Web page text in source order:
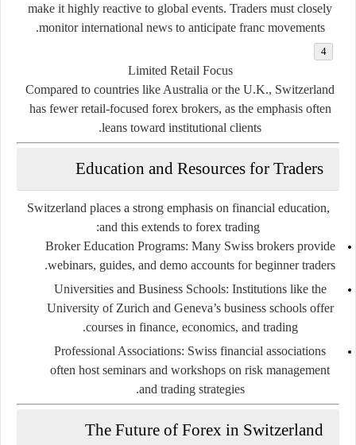
make it highly reactive to global events. Traders must closely
monitor international news to anticipate franc movements.
Limited Retail Focus
Compared to countries like Australia or the U.K., Switzerland
has fewer retail-focused forex brokers, as the emphasis often
leans toward institutional clients.
Education and Resources for Traders
Switzerland places a strong emphasis on financial education,
and this extends to forex trading:
Broker Education Programs: Many Swiss brokers provide
webinars, guides, and demo accounts for beginner traders.
Universities and Business Schools: Institutions like the
University of Zurich and Geneva’s business schools offer
courses in finance, economics, and trading.
Professional Associations: Swiss financial associations
often host seminars and workshops on risk management
and trading strategies.
The Future of Forex in Switzerland